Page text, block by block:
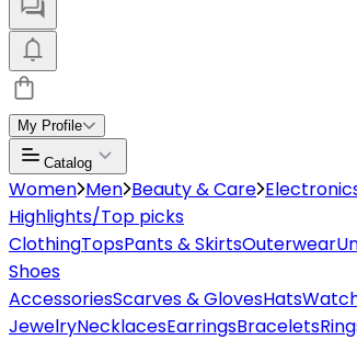
My Profile
Catalog
Women Men Beauty & Care
Highlights/Top picks
ClothingTopsPants & SkirtsOuterwear
Shoes
AccessoriesScarves & GlovesHats
JewelryNecklacesEarringsBracelets